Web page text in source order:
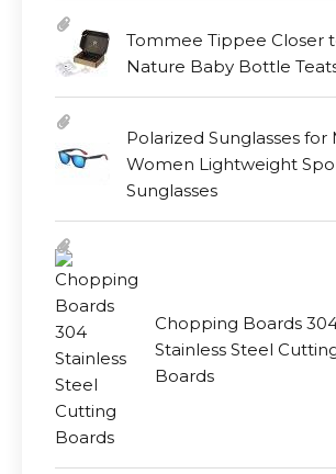
Tommee Tippee Closer
Nature Baby Bottle
Polarized Sunglasses for
Women Lightweight
Sunglasses
Chopping Boards
Stainless Steel
Boards